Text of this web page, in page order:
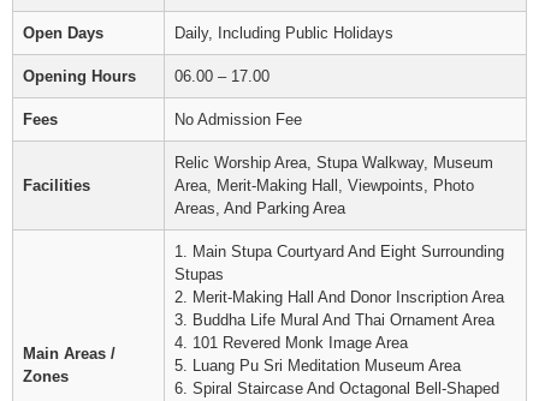
Open Days Daily, Including Public Holidays
Opening Hours 06.00 – 17.00
Fees No Admission Fee
Facilities
Relic Worship Area, Stupa Walkway, Museum
Area, Merit-Making Hall, Viewpoints, Photo
Areas, And Parking Area
Main Areas /
Zones
1. Main Stupa Courtyard And Eight Surrounding
Stupas
2. Merit-Making Hall And Donor Inscription Area
3. Buddha Life Mural And Thai Ornament Area
4. 101 Revered Monk Image Area
5. Luang Pu Sri Meditation Museum Area
6. Spiral Staircase And Octagonal Bell-Shaped